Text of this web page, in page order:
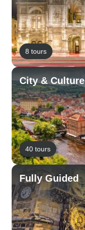
8 tours
City & Culture
40 tours
Fully Guided